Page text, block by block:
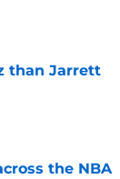
than Jarrett
the NBA